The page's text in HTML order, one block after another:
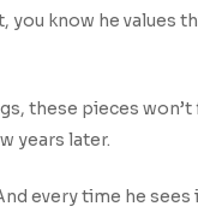
know he values
these pieces won’t
years later.
every time he sees